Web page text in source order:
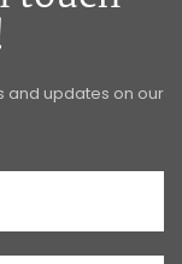
and updates on our